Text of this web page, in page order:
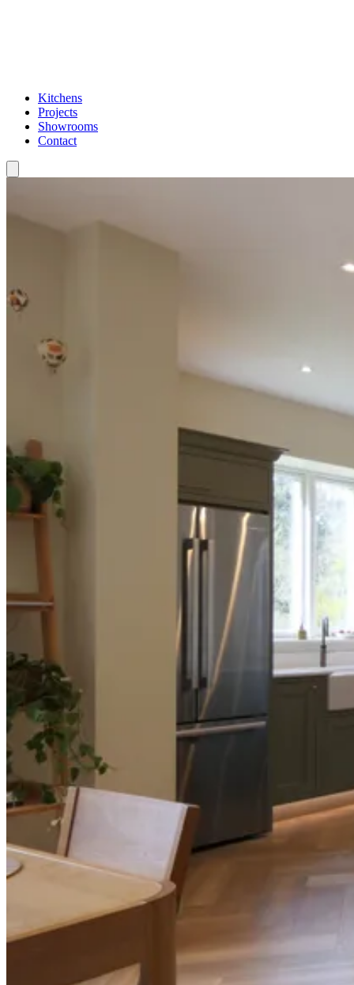
Kitchens
Projects
Showrooms
Contact